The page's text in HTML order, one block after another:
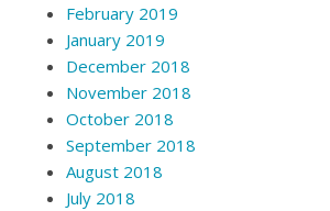
February 2019
January 2019
December 2018
November 2018
October 2018
September 2018
August 2018
July 2018